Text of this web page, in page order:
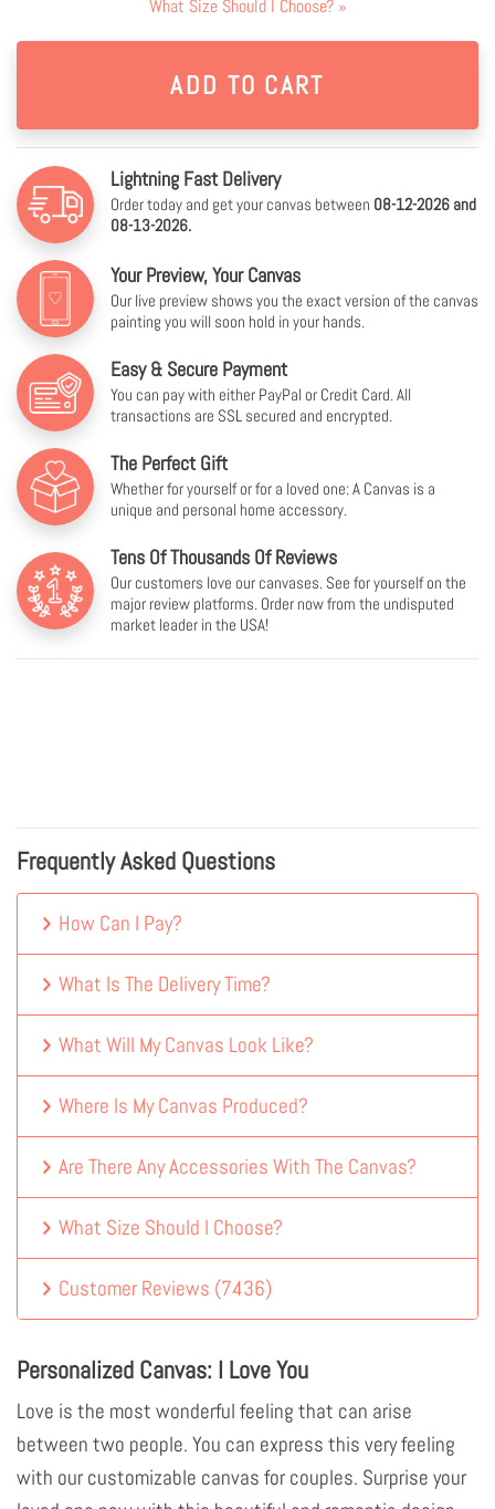
What Size Should I Choose? »
Lightning Fast Delivery
Order today and get your canvas between 08-12-2026 and
08-13-2026.
Your Preview, Your Canvas
Our live preview shows you the exact version of the canvas
painting you will soon hold in your hands.
Easy & Secure Payment
You can pay with either PayPal or Credit Card. All
transactions are SSL secured and encrypted.
The Perfect Gift
Whether for yourself or for a loved one: A Canvas is a
unique and personal home accessory.
Tens Of Thousands Of Reviews
Our customers love our canvases. See for yourself on the
major review platforms. Order now from the undisputed
market leader in the USA!
Frequently Asked Questions
How Can I Pay?
What Is The Delivery Time?
What Will My Canvas Look Like?
Where Is My Canvas Produced?
Are There Any Accessories With The Canvas?
What Size Should I Choose?
Customer Reviews (7436)
Personalized Canvas: I Love You
Love is the most wonderful feeling that can arise
between two people. You can express this very feeling
with our customizable canvas for couples. Surprise your